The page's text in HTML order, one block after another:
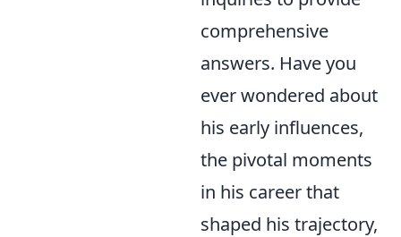
comprehensive
answers. Have you
ever wondered about
his early influences,
the pivotal moments
in his career that
shaped his trajectory,